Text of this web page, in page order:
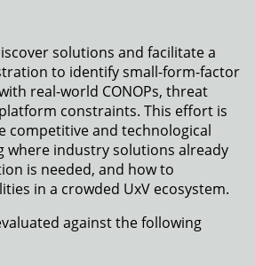
solutions and facilitate a
to identify small-form-factor
real-world CONOPs, threat
constraints. This effort is
competitive and technological
where industry solutions already
is needed, and how to
in a crowded UxV ecosystem.
against the following